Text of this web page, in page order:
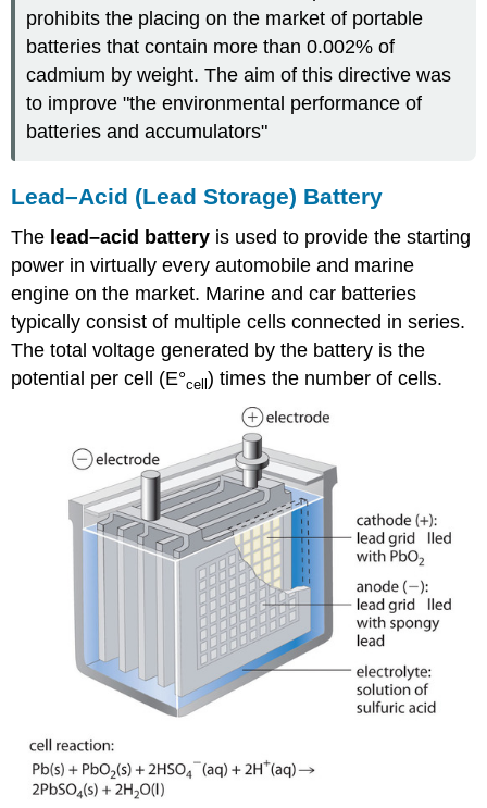
prohibits the placing on the market of portable
batteries that contain more than 0.002% of
cadmium by weight. The aim of this directive was
to improve "the environmental performance of
batteries and accumulators"
Lead–Acid (Lead Storage) Battery
The lead–acid battery is used to provide the starting
power in virtually every automobile and marine
engine on the market. Marine and car batteries
typically consist of multiple cells connected in series.
The total voltage generated by the battery is the
potential per cell (E°cell) times the number of cells.